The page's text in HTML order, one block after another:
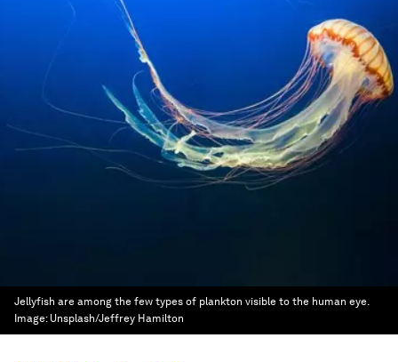
Jellyfish are among the few types of plankton visible to the human eye.
Image: Unsplash/Jeffrey Hamilton